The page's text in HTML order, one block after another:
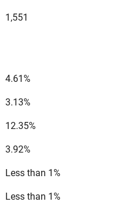
1,551
4.61%
3.13%
12.35%
3.92%
Less than 1%
Less than 1%